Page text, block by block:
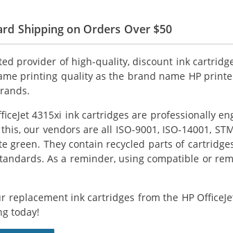
Shipping on Orders Over $50
provider of high-quality, discount ink
printing quality as the brand name HP
4315xi ink cartridges are professionally
our vendors are all ISO-9001, ISO-14001,
green. They contain recycled parts of
As a reminder, using compatible or
replacement ink cartridges from the HP
today!